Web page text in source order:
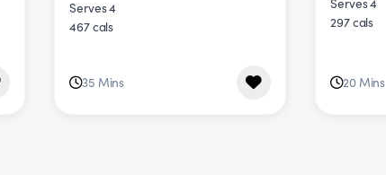
Serves 4
467 cals
35 Mins
297 cals
20 Mins